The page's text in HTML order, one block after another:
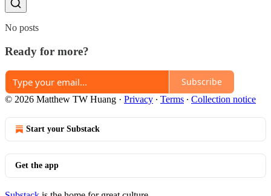
No posts
Ready for more?
Subscribe
© 2026 Matthew TW Huang · Privacy ∙ Terms ∙ Collection notice
Start your Substack
Get the app